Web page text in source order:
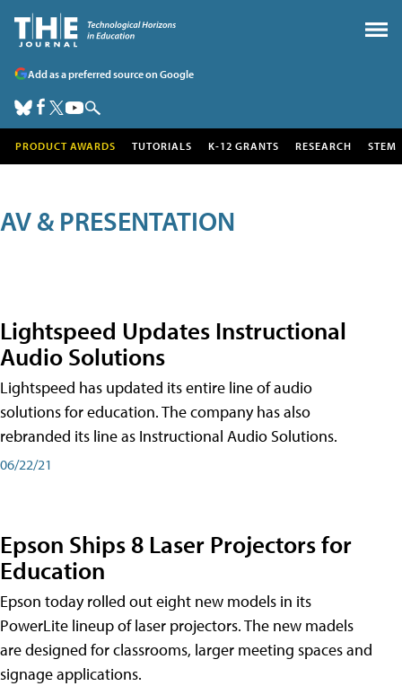
Add as a preferred source on Google
PRODUCT AWARDS TUTORIALS K-12 GRANTS RESEARCH STEM
AV & PRESENTATION
Lightspeed Updates Instructional
Audio Solutions
Lightspeed has updated its entire line of audio
solutions for education. The company has also
rebranded its line as Instructional Audio Solutions.
06/22/21
Epson Ships 8 Laser Projectors for
Education
Epson today rolled out eight new models in its
PowerLite lineup of laser projectors. The new madels
are designed for classrooms, larger meeting spaces and
signage applications.